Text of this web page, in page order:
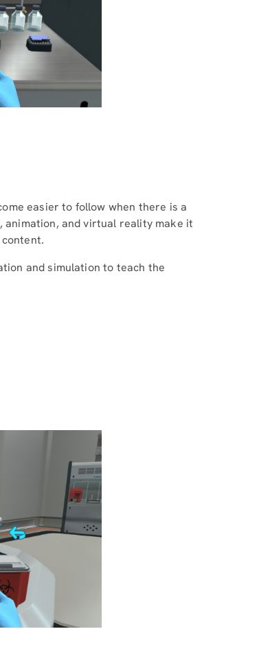
easier to follow when there is a
animation, and virtual reality make it
and simulation to teach the